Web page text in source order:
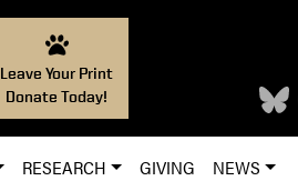
Leave Your Print
Donate Today!
RESEARCH GIVING NEWS